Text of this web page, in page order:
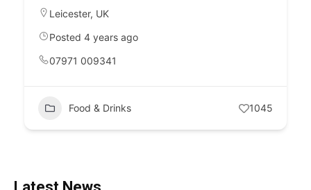
Leicester, UK
Posted 4 years ago
07971 009341
Food & Drinks 1045